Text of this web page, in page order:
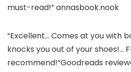
must-read!” annasbook.nook
“Excellent… Comes at you with
knocks you out of your shoes!…
recommend!”Goodreads